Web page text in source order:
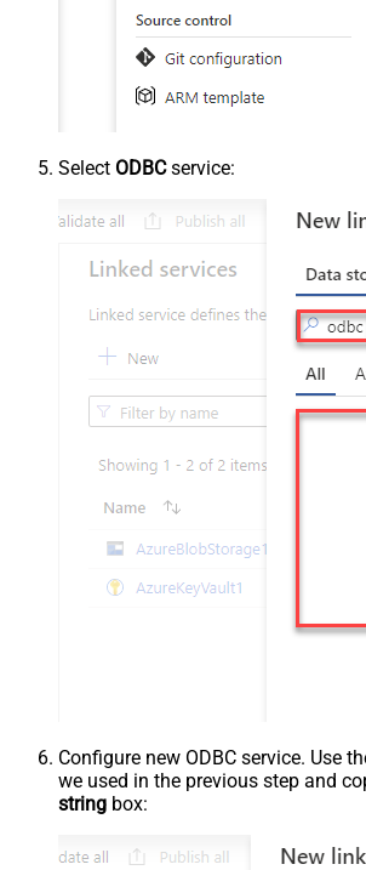
Select ODBCservice:
Configure new ODBC service. Use
we used in the previous step and
string box: